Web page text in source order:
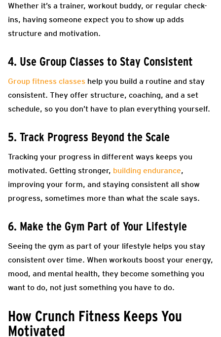
Whether it’s a trainer, workout buddy, or regular check-
ins, having someone expect you to show up adds
structure and motivation.
4. Use Group Classes to Stay Consistent
Group fitness classes help you build a routine and stay
consistent. They offer structure, coaching, and a set
schedule, so you don’t have to plan everything yourself.
5. Track Progress Beyond the Scale
Tracking your progress in different ways keeps you
motivated. Getting stronger, building endurance,
improving your form, and staying consistent all show
progress, sometimes more than what the scale says.
6. Make the Gym Part of Your Lifestyle
Seeing the gym as part of your lifestyle helps you stay
consistent over time. When workouts boost your energy,
mood, and mental health, they become something you
want to do, not just something you have to do.
How Crunch Fitness Keeps You
Motivated